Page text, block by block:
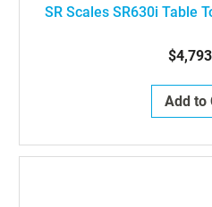
SR Scales SR630i Table
Add to